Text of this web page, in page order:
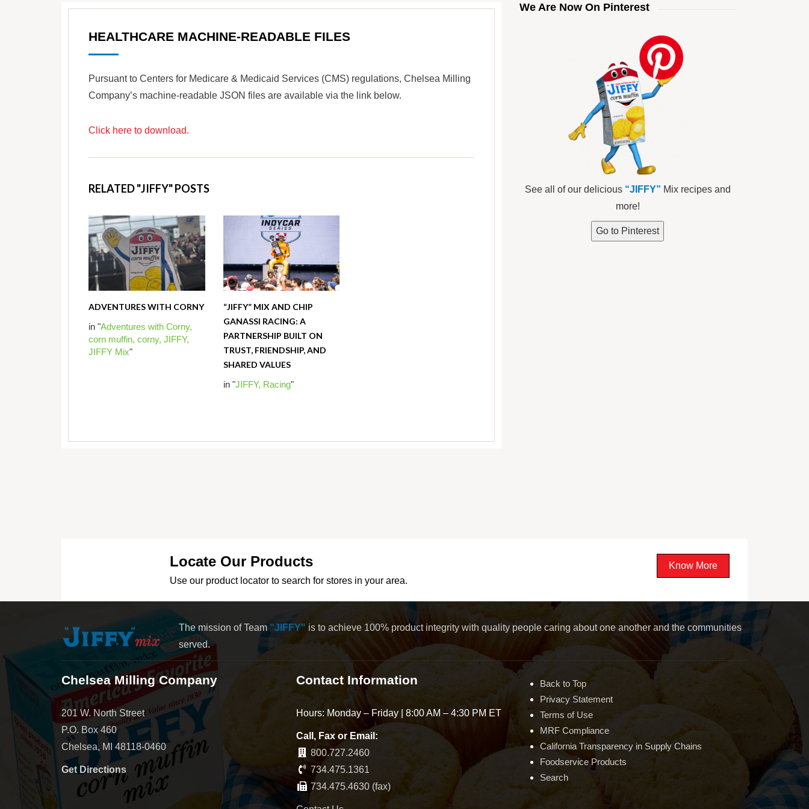
HEALTHCARE MACHINE-READABLE FILES
Pursuant to Centers for Medicare & Medicaid Services (CMS) regulations, Chelsea Milling
Company’s machine-readable JSON files are available via the link below.
Click here to download.
RELATED "JIFFY" POSTS
ADVENTURES WITH CORNY
in "Adventures with Corny,
corn muffin, corny, JIFFY,
JIFFY Mix"
“JIFFY” MIX AND CHIP
GANASSI RACING: A
PARTNERSHIP BUILT ON
TRUST, FRIENDSHIP, AND
SHARED VALUES
in "JIFFY, Racing"
We Are Now On Pinterest
See all of our delicious “JIFFY” Mix recipes and
more!
Go to Pinterest
Locate Our Products
Use our product locator to search for stores in your area.
Know More
The mission of Team "JIFFY" is to achieve 100% product integrity with quality people caring about one another and the communities
served.
Chelsea Milling Company
201 W. North Street
P.O. Box 460
Chelsea, MI 48118-0460
Get Directions
Contact Information
Hours: Monday – Friday | 8:00 AM – 4:30 PM ET
Call, Fax or Email:
800.727.2460
734.475.1361
734.475.4630 (fax)
Back to Top
Privacy Statement
Terms of Use
MRF Compliance
California Transparency in Supply Chains
Foodservice Products
Search